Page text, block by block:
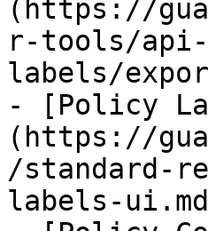
(https://
r-tools/
labels/
- [Policy
(https://
/standard-
labels-